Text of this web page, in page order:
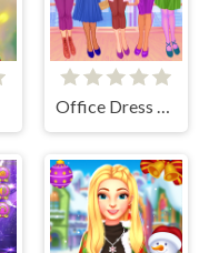
Office Dress Up Games